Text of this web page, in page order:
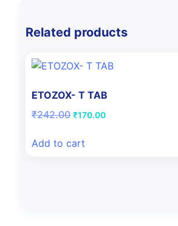
Related products
ETOZOX- T TAB
₹242.00 Original
₹242.00.
₹170.00Current
Add to cart